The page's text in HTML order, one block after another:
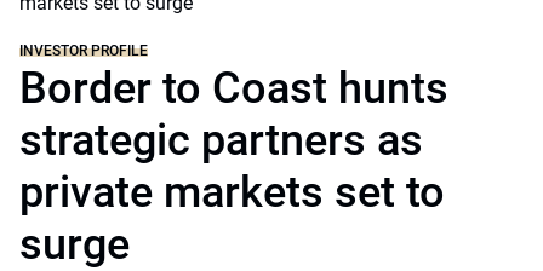
INVESTOR PROFILE
Border to Coast hunts
strategic partners as
private markets set to
surge